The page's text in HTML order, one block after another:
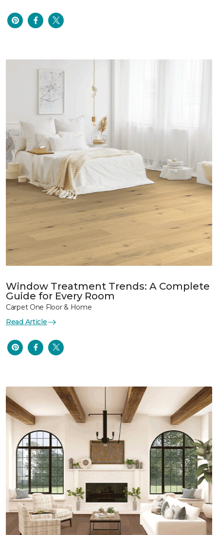
Window Treatment Trends: A Complete
Guide for Every Room
Carpet One Floor & Home
Read Article